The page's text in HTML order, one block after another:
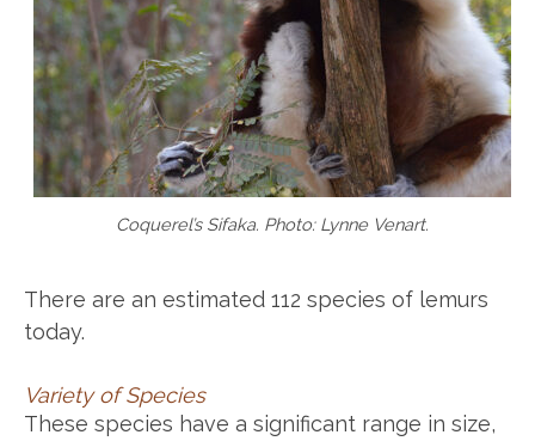
Coquerel’s Sifaka. Photo: Lynne Venart.
There are an estimated 112 species of lemurs
today.
Variety of Species
These species have a significant range in size,